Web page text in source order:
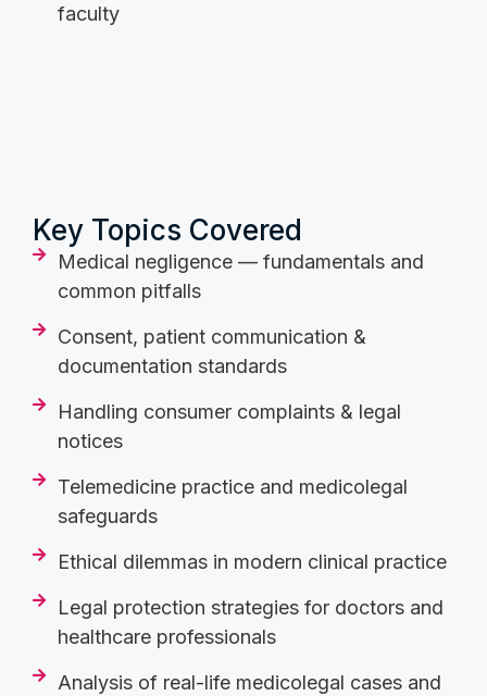
faculty
Key Topics Covered
Medical negligence — fundamentals and
common pitfalls
Consent, patient communication &
documentation standards
Handling consumer complaints & legal
notices
Telemedicine practice and medicolegal
safeguards
Ethical dilemmas in modern clinical practice
Legal protection strategies for doctors and
healthcare professionals
Analysis of real-life medicolegal cases and